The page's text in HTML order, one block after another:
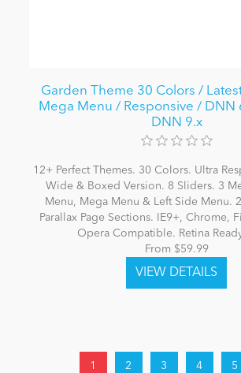
Garden Theme 30 Colors /
Mega Menu / Responsive / DNN
DNN 9.x
12+ Perfect Themes. 30 Colors. Ultra
Wide & Boxed Version. 8 Sliders. 3
Menu, Mega Menu & Left Side Menu.
Parallax Page Sections. IE9+, Chrome,
Opera Compatible. Retina
From $59.99
1 2 3 4 5